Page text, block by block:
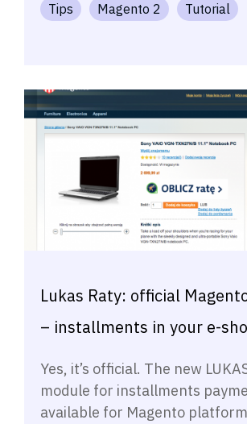
Tips Magento 2 Tutorial
Lukas Raty: official
– installments in your e-
Yes, it’s official. The new
module for installments
available for Magento